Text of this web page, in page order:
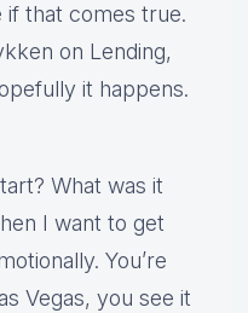
if that comes true.
on Lending,
it happens.
What was it
I want to get
You’re
Vegas, you see it